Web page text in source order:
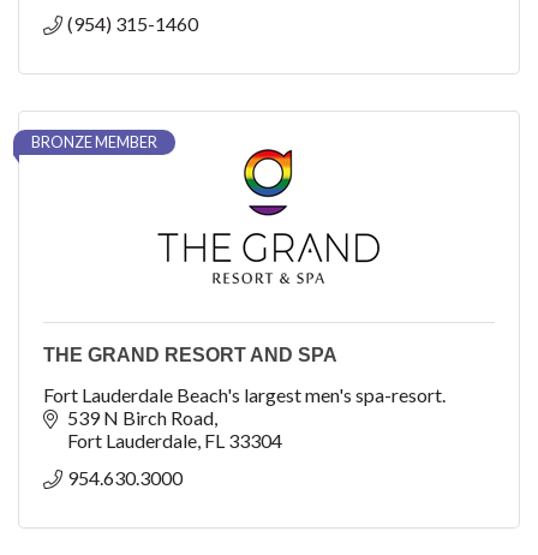
(954) 315-1460
BRONZE MEMBER
THE GRAND RESORT AND SPA
Fort Lauderdale Beach's largest men's spa-resort.
539 N Birch Road
Fort Lauderdale FL 33304
954.630.3000